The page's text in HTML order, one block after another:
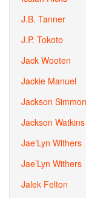
J.B. Tanner
J.P. Tokoto
Jack Wooten
Jackie Manuel
Jackson
Jackson Watkins
Jae'Lyn Withers
Jae’Lyn Withers
Jalek Felton